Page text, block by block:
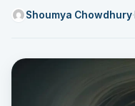
Shoumya Chowdhury·